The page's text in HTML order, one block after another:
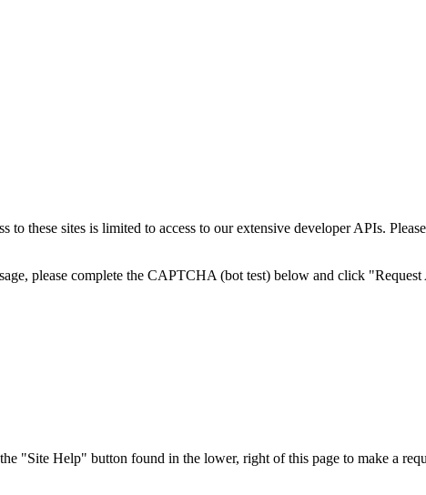
these sites is limited to access to our extensive developer APIs.
please complete the CAPTCHA (bot test) below and click
"Site Help" button found in the lower, right of this page to make a